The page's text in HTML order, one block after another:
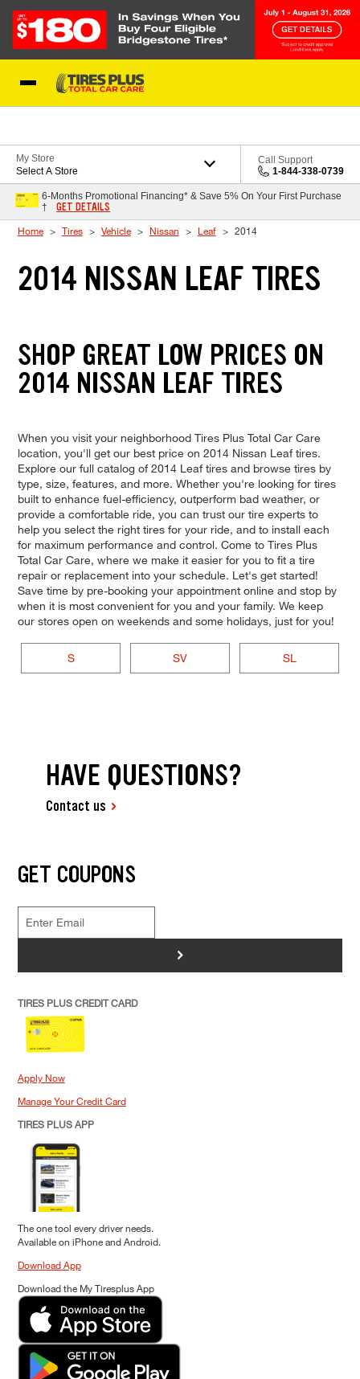
My Store
Select A Store
Call Support
1-844-338-0739
6-Months Promotional Financing* & Save 5% On Your First Purchase
†
GET DETAILS
Home Tires Vehicle Nissan Leaf 2014
2014 NISSAN LEAF TIRES
SHOP GREAT LOW PRICES ON
2014 NISSAN LEAF TIRES
When you visit your neighborhood Tires Plus Total Car Care
location, you'll get our best price on 2014 Nissan Leaf tires.
Explore our full catalog of 2014 Leaf tires and browse tires by
type, size, features, and more. Whether you're looking for tires
built to enhance fuel-efficiency, outperform bad weather, or
provide a comfortable ride, you can trust our tire experts to
help you select the right tires for your ride, and to install each
for maximum performance and control. Come to Tires Plus
Total Car Care, where we make it easier for you to fit a tire
repair or replacement into your schedule. Let's get started!
Save time by pre-booking your appointment online and stop by
when it is most convenient for you and your family. We keep
our stores open on weekends and some holidays, just for you!
S SV SL
HAVE QUESTIONS?
Contact us
GET COUPONS
>
TIRES PLUS CREDIT CARD
Apply Now
Manage Your Credit Card
TIRES PLUS APP
The one tool every driver needs.
Available on iPhone and Android.
Download App
Download the My Tiresplus App